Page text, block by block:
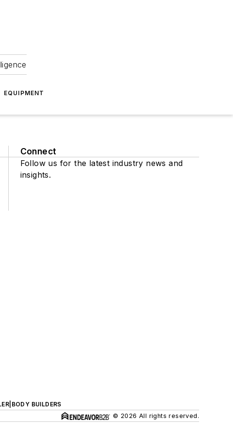
EQUIPMENT
Connect
Follow us for the latest industry news and
insights.
BUILDERS
© 2026 All rights reserved.